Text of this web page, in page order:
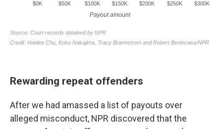
Rewarding repeat offenders
After we had amassed a list of payouts over
alleged misconduct, NPR discovered that the